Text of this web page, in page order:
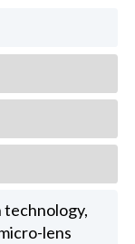
technology,
lens